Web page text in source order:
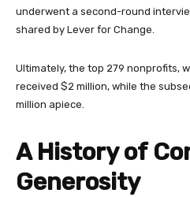
underwent a second-round
shared by Lever for Change.
Ultimately, the top 279 nonprofits,
received $2 million, while the
million apiece.
A History of
Generosity